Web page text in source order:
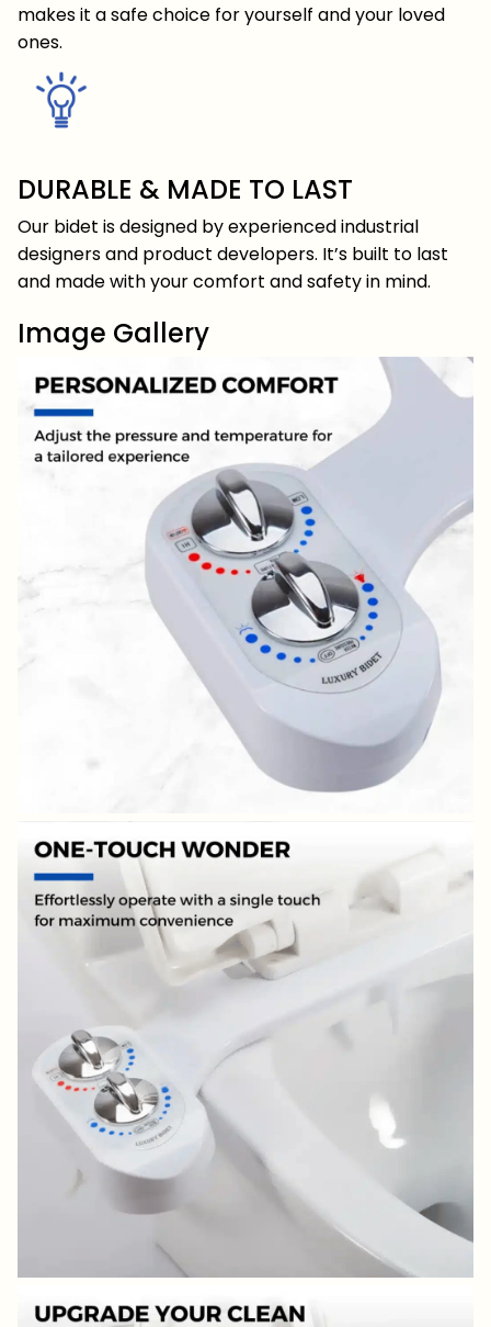
makes it a safe choice for yourself and your loved
ones.
DURABLE & MADE TO LAST
Our bidet is designed by experienced industrial
designers and product developers. It’s built to last
and made with your comfort and safety in mind.
Image Gallery